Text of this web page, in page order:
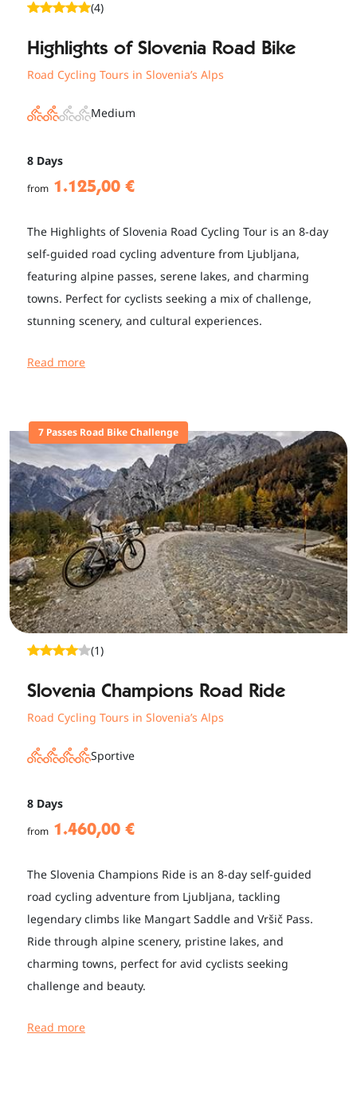
(4)
Highlights of Slovenia Road Bike
Road Cycling Tours in Slovenia’s Alps
Medium
8 Days
from 1.125,00 €
The Highlights of Slovenia Road Cycling Tour is an 8-day
self-guided road cycling adventure from Ljubljana,
featuring alpine passes, serene lakes, and charming
towns. Perfect for cyclists seeking a mix of challenge,
stunning scenery, and cultural experiences.
Read more
7 Passes Road Bike Challenge
(1)
Slovenia Champions Road Ride
Road Cycling Tours in Slovenia’s Alps
Sportive
8 Days
from 1.460,00 €
The Slovenia Champions Ride is an 8-day self-guided
road cycling adventure from Ljubljana, tackling
legendary climbs like Mangart Saddle and Vršič Pass.
Ride through alpine scenery, pristine lakes, and
charming towns, perfect for avid cyclists seeking
challenge and beauty.
Read more